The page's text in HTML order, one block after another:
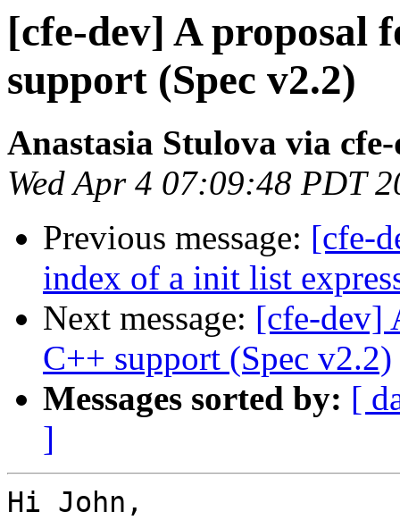
[cfe-dev] A proposal
support (Spec v2.2)
Anastasia Stulova via
Wed Apr 4 07:09:48 PDT
Previous message: [cfe-
index of a init list
Next message: [cfe-dev]
C++ support (Spec v2.2)
Messages sorted by: [
]
Hi John,